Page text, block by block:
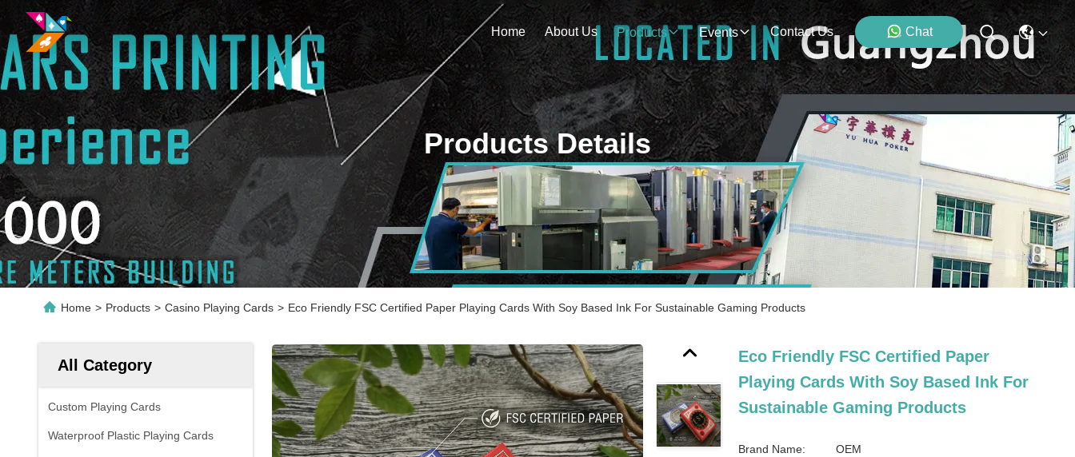
Home About Us Products Events Contact Us Chat
Products Details
Home > Products > Casino Playing Cards > Eco Friendly FSC Certified Paper Playing Cards With Soy Based Ink For Sustainable Gaming Products
All Category
Custom Playing Cards
Waterproof Plastic Playing Cards
Eco Friendly FSC Certified Paper
Playing Cards With Soy Based Ink For
Sustainable Gaming Products
Brand Name: OEM